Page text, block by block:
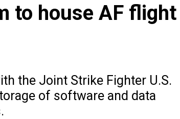
to house AF flight
the Joint Strike Fighter U.S.
of software and data